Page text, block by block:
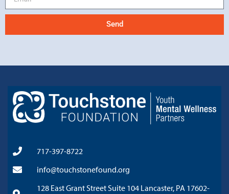
Send
717-397-8722
info@touchstonefound.org
128 East Grant Street Suite 104 Lancaster, PA 17602-